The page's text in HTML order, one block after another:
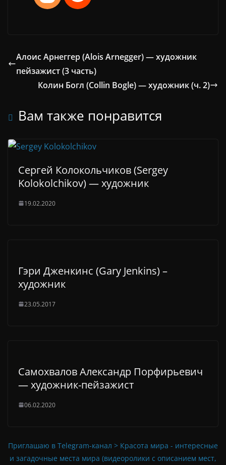
Алоис Арнеггер (Alois Arnegger) — художник
пейзажист (3 часть)
Колин Богл (Collin Bogle) — художник (ч. 2)
Вам также понравится
Сергей Колокольчиков (Sergey
Kolokolchikov) — художник
19.02.2020
Гэри Дженкинс (Gary Jenkins) –
художник
23.05.2017
Самохвалов Александр Порфирьевич
— художник-пейзажист
06.02.2020
Приглашаю в Telegram-канал > Красота мира - интересные
и загадочные места мира (видеоролики с описанием мест,